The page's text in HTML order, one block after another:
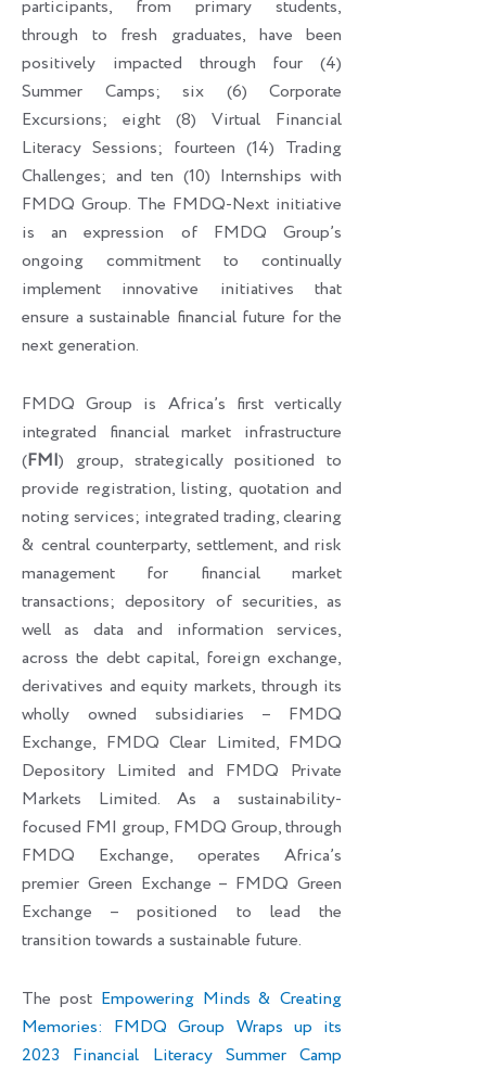
participants, from primary students,
through to fresh graduates, have been
positively impacted through four (4)
Summer Camps; six (6) Corporate
Excursions; eight (8) Virtual Financial
Literacy Sessions; fourteen (14) Trading
Challenges; and ten (10) Internships with
FMDQ Group. The FMDQ-Next initiative
is an expression of FMDQ Group’s
ongoing commitment to continually
implement innovative initiatives that
ensure a sustainable financial future for the
next generation.
FMDQ Group is Africa’s first vertically
integrated financial market infrastructure
(FMI) group, strategically positioned to
provide registration, listing, quotation and
noting services; integrated trading, clearing
& central counterparty, settlement, and risk
management for financial market
transactions; depository of securities, as
well as data and information services,
across the debt capital, foreign exchange,
derivatives and equity markets, through its
wholly owned subsidiaries – FMDQ
Exchange, FMDQ Clear Limited, FMDQ
Depository Limited and FMDQ Private
Markets Limited. As a sustainability-
focused FMI group, FMDQ Group, through
FMDQ Exchange, operates Africa’s
premier Green Exchange – FMDQ Green
Exchange – positioned to lead the
transition towards a sustainable future.
The post Empowering Minds & Creating
Memories: FMDQ Group Wraps up its
2023 Financial Literacy Summer Camp